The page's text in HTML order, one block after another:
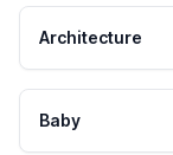
Architecture
Baby